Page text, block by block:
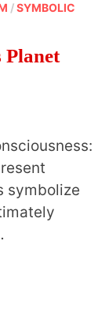
/SYMBOLIC
Planet
symbolize